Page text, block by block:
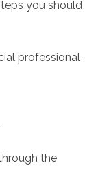
you should
professional
the